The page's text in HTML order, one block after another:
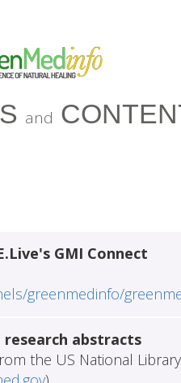
and
GMI Connect
greenmedinfo/
research abstracts
the US National